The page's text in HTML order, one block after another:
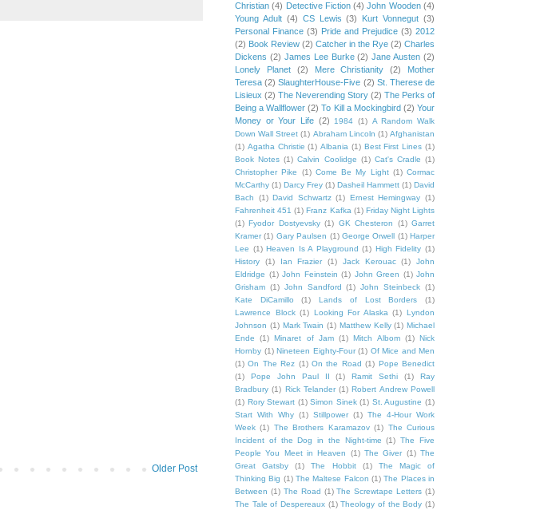
Older Post
Christian (4) Detective Fiction (4) John Wooden (4)
Young Adult (4) CS Lewis (3) Kurt Vonnegut (3)
Personal Finance (3) Pride and Prejudice (3) 2012
(2) Book Review (2) Catcher in the Rye (2) Charles
Dickens (2) James Lee Burke (2) Jane Austen (2)
Lonely Planet
(2) Mere Christianity (2)
Mother
Teresa (2) SlaughterHouse-Five (2) St. Therese de
Lisieux (2) The Neverending Story (2) The Perks of
Being a Wallflower (2) To Kill a Mockingbird (2) Your
Money or Your Life (2) 1984 (1) A Random Walk
Down Wall Street (1) Abraham Lincoln (1) Afghanistan
(1) Agatha Christie (1) Albania (1) Best First Lines (1)
Book Notes (1) Calvin Coolidge (1) Cat's Cradle (1)
Christopher Pike
(1) Come Be My Light (1) Cormac
McCarthy (1) Darcy Frey (1) Dasheil Hammett (1) David
Bach
(1) David Schwartz (1) Ernest Hemingway (1)
Fahrenheit 451 (1) Franz Kafka (1) Friday Night Lights
(1) Fyodor Dostyevsky (1) GK Chesteron (1) Garret
Kramer (1) Gary Paulsen (1) George Orwell (1) Harper
Lee (1) Heaven Is A Playground (1) High Fidelity (1)
History
(1) Ian Frazier (1) Jack Kerouac (1)
John
Eldridge (1) John Feinstein (1) John Green (1) John
Grisham (1) John Sandford (1) John Steinbeck (1)
Kate DiCamillo
(1) Lands of Lost Borders
(1)
Lawrence Block (1) Looking For Alaska (1)
Lyndon
Johnson (1) Mark Twain (1) Matthew Kelly (1) Michael
Ende
(1) Minaret of Jam (1) Mitch Albom (1)
Nick
Hornby (1) Nineteen Eighty-Four (1) Of Mice and Men
(1) On The Rez (1) On the Road (1) Pope Benedict
(1)
Pope John Paul II (1) Ramit Sethi (1)
Ray
Bradbury (1) Rick Telander (1) Robert Andrew Powell
(1) Rory Stewart (1) Simon Sinek (1) St. Augustine (1)
Start With Why (1) Stillpower (1) The 4-Hour Work
Week (1) The Brothers Karamazov (1) The Curious
Incident of the Dog in the Night-time (1) The Five
People You Meet in Heaven
(1) The Giver (1) The
Great Gatsby
(1) The Hobbit (1)
The Magic of
Thinking Big (1) The Maltese Falcon (1) The Places in
Between (1) The Road (1) The Screwtape Letters (1)
The Tale of Despereaux (1) Theology of the Body (1)